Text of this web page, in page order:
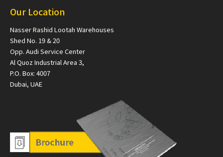
Our Location
Nasser Rashid Lootah Warehouses
Shed No. 19 & 20
Opp. Audi Service Center
Al Quoz Industrial Area 3,
P.O. Box: 4007
Dubai, UAE